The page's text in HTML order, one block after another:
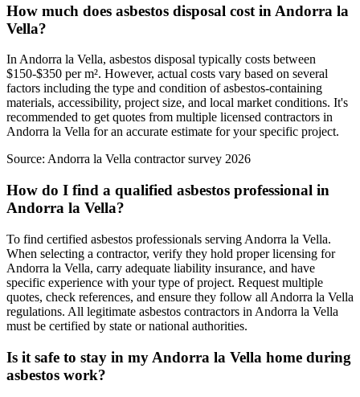
How much does asbestos disposal cost in Andorra la
Vella?
In Andorra la Vella, asbestos disposal typically costs between
$150-$350 per m². However, actual costs vary based on several
factors including the type and condition of asbestos-containing
materials, accessibility, project size, and local market conditions. It's
recommended to get quotes from multiple licensed contractors in
Andorra la Vella for an accurate estimate for your specific project.
Source: Andorra la Vella contractor survey 2026
How do I find a qualified asbestos professional in
Andorra la Vella?
To find certified asbestos professionals serving Andorra la Vella.
When selecting a contractor, verify they hold proper licensing for
Andorra la Vella, carry adequate liability insurance, and have
specific experience with your type of project. Request multiple
quotes, check references, and ensure they follow all Andorra la Vella
regulations. All legitimate asbestos contractors in Andorra la Vella
must be certified by state or national authorities.
Is it safe to stay in my Andorra la Vella home during
asbestos work?